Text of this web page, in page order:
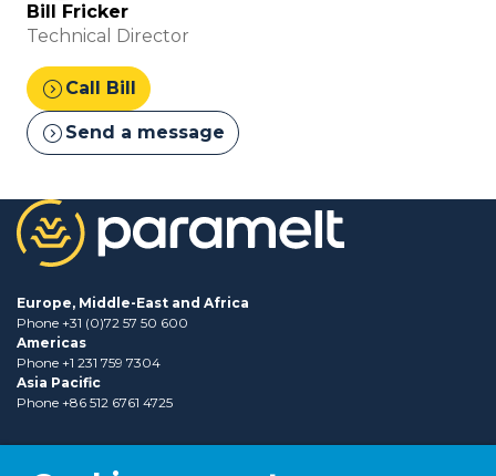
Bill Fricker
Technical Director
expand_circle_right Call Bill
expand_circle_right Send a message
Europe, Middle-East and Africa
Phone +31 (0)72 57 50 600
Americas
Phone +1 231 759 7304
Asia Pacific
Phone +86 512 6761 4725